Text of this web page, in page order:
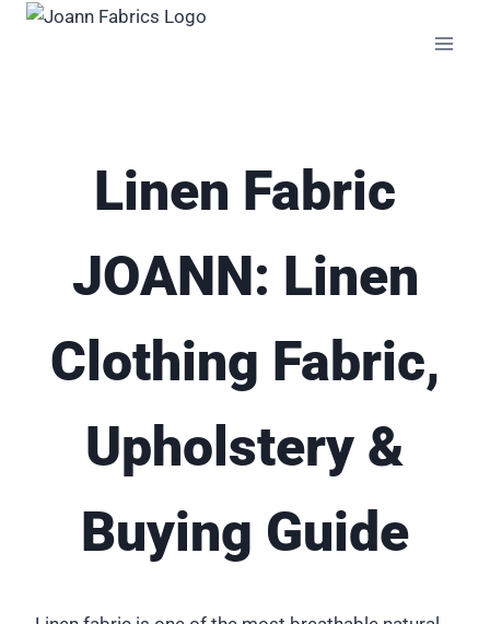
Skip
Linen Fabric
JOANN: Linen
Clothing Fabric,
Upholstery &
Buying Guide